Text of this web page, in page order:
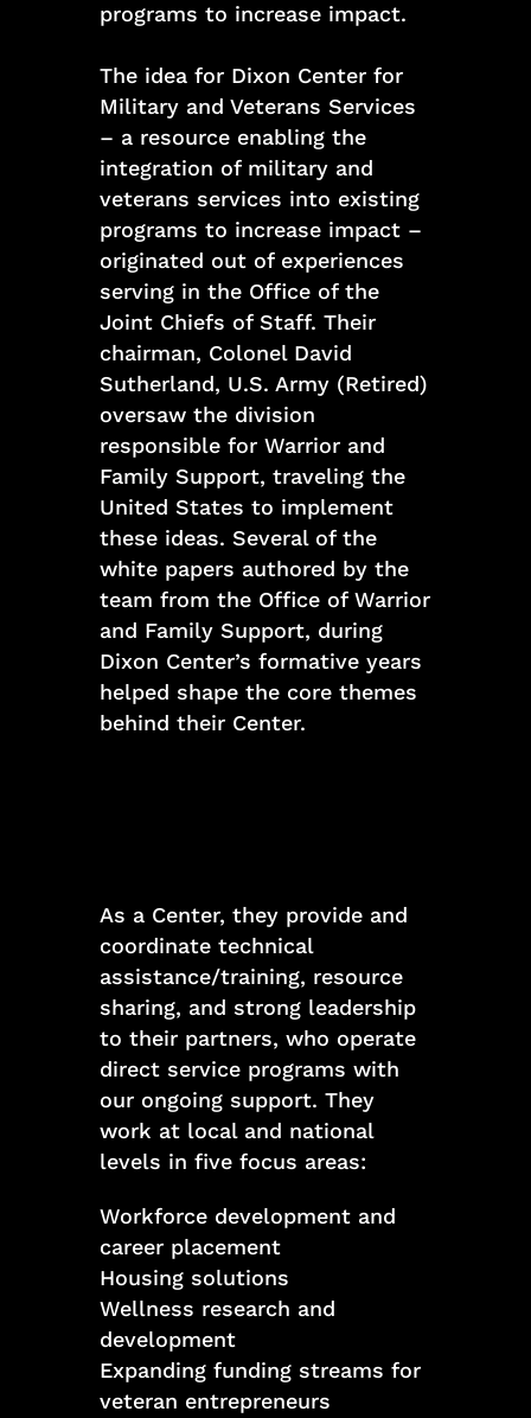
programs to increase impact.
The idea for Dixon Center for
Military and Veterans Services
– a resource enabling the
integration of military and
veterans services into existing
programs to increase impact –
originated out of experiences
serving in the Office of the
Joint Chiefs of Staff. Their
chairman, Colonel David
Sutherland, U.S. Army (Retired)
oversaw the division
responsible for Warrior and
Family Support, traveling the
United States to implement
these ideas. Several of the
white papers authored by the
team from the Office of Warrior
and Family Support, during
Dixon Center’s formative years
helped shape the core themes
behind their Center.
As a Center, they provide and
coordinate technical
assistance/training, resource
sharing, and strong leadership
to their partners, who operate
direct service programs with
our ongoing support. They
work at local and national
levels in five focus areas:
Workforce development and
career placement
Housing solutions
Wellness research and
development
Expanding funding streams for
veteran entrepreneurs